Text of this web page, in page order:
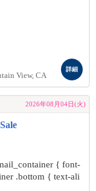
View, CA
詳細
2026年08月04日(火)
{ font-
.bottom { text-ali